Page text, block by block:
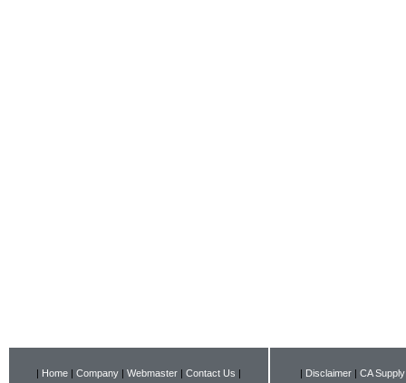
| Home | Company | Webmaster | Contact Us | | Disclaimer | CA